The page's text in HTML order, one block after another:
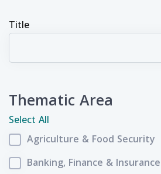
Title
Thematic Area
Select All
Agriculture & Food Security
Banking, Finance & Insurance